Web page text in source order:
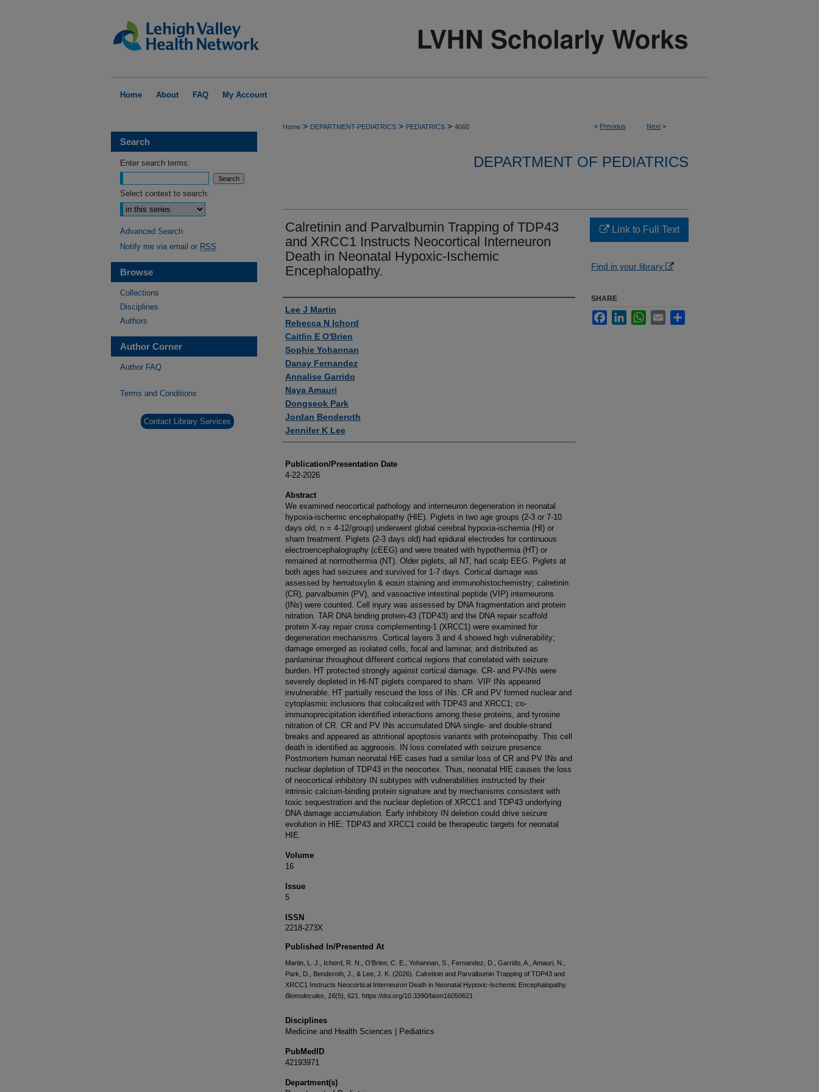
Home About FAQ My Account
< Previous Next >
Home > DEPARTMENT-PEDIATRICS > PEDIATRICS > 4060
DEPARTMENT OF PEDIATRICS
Calretinin and Parvalbumin Trapping of TDP43
and XRCC1 Instructs Neocortical Interneuron
Death in Neonatal Hypoxic-Ischemic
Encephalopathy.
Authors
Lee J Martin
Rebecca N Ichord
Caitlin E O'Brien
Sophie Yohannan
Danay Fernandez
Annalise Garrido
Naya Amauri
Dongseok Park
Jordan Benderoth
Jennifer K Lee
Publication/Presentation Date
4-22-2026
Abstract
We examined neocortical pathology and interneuron degeneration in neonatal
hypoxia-ischemic encephalopathy (HIE). Piglets in two age groups (2-3 or 7-10
days old, n = 4-12/group) underwent global cerebral hypoxia-ischemia (HI) or
sham treatment. Piglets (2-3 days old) had epidural electrodes for continuous
electroencephalography (cEEG) and were treated with hypothermia (HT) or
remained at normothermia (NT). Older piglets, all NT, had scalp EEG. Piglets at
both ages had seizures and survived for 1-7 days. Cortical damage was
assessed by hematoxylin & eosin staining and immunohistochemistry; calretinin
(CR), parvalbumin (PV), and vasoactive intestinal peptide (VIP) interneurons
(INs) were counted. Cell injury was assessed by DNA fragmentation and protein
nitration. TAR DNA binding protein-43 (TDP43) and the DNA repair scaffold
protein X-ray repair cross complementing-1 (XRCC1) were examined for
degeneration mechanisms. Cortical layers 3 and 4 showed high vulnerability;
damage emerged as isolated cells, focal and laminar, and distributed as
panlaminar throughout different cortical regions that correlated with seizure
burden. HT protected strongly against cortical damage. CR- and PV-INs were
severely depleted in HI-NT piglets compared to sham. VIP INs appeared
invulnerable. HT partially rescued the loss of INs. CR and PV formed nuclear and
cytoplasmic inclusions that colocalized with TDP43 and XRCC1; co-
immunoprecipitation identified interactions among these proteins, and tyrosine
nitration of CR. CR and PV INs accumulated DNA single- and double-strand
breaks and appeared as attritional apoptosis variants with proteinopathy. This cell
death is identified as aggreosis. IN loss correlated with seizure presence.
Postmortem human neonatal HIE cases had a similar loss of CR and PV INs and
nuclear depletion of TDP43 in the neocortex. Thus, neonatal HIE causes the loss
of neocortical inhibitory IN subtypes with vulnerabilities instructed by their
intrinsic calcium-binding protein signature and by mechanisms consistent with
toxic sequestration and the nuclear depletion of XRCC1 and TDP43 underlying
DNA damage accumulation. Early inhibitory IN deletion could drive seizure
evolution in HIE; TDP43 and XRCC1 could be therapeutic targets for neonatal
HIE.
Volume
16
Issue
5
ISSN
2218-273X
Published In/Presented At
Martin, L. J., Ichord, R. N., O'Brien, C. E., Yohannan, S., Fernandez, D., Garrido, A., Amauri, N.,
Park, D., Benderoth, J., & Lee, J. K. (2026). Calretinin and Parvalbumin Trapping of TDP43 and
XRCC1 Instructs Neocortical Interneuron Death in Neonatal Hypoxic-Ischemic Encephalopathy.
Biomolecules
16(5), 621. https://doi.org/10.3390/biom16050621
Disciplines
Medicine and Health Sciences | Pediatrics
PubMedID
42193971
Department(s)
Link to Full Text
Find in your library
SHARE
FacebookLinkedInWhatsApp
Email
Search
Enter search terms:
Select context to search:
Advanced Search
Notify me via email or RSS
Browse
Collections
Disciplines
Authors
Author Corner
Author FAQ
Terms and Conditions
Contact Library Services